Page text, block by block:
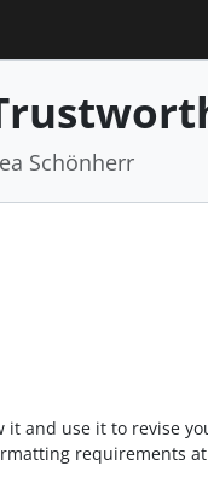
Schönherr
it and use it to
requirements